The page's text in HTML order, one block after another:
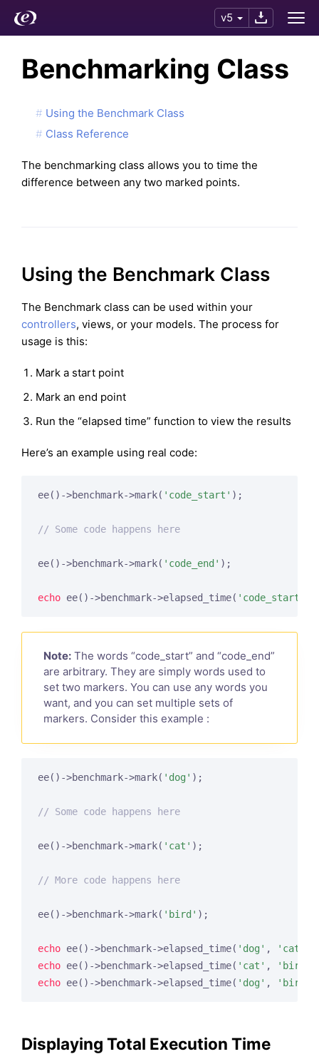
v5
Benchmarking Class
Using the Benchmark Class
Class Reference
The benchmarking class allows you to time the
difference between any two marked points.
Using the Benchmark Class
The Benchmark class can be used within your
controllers, views, or your models. The process for
usage is this:
Mark a start point
Mark an end point
Run the “elapsed time” function to view the results
Here’s an example using real code:
ee()->benchmark->mark( 'code_start' );
// Some code happens here
ee()->benchmark->mark( 'code_end' );
echo ee()->benchmark->elapsed_time( 'code_start'
Note: The words “code_start” and “code_end”
are arbitrary. They are simply words used to
set two markers. You can use any words you
want, and you can set multiple sets of
markers. Consider this example :
ee()->benchmark->mark( 'dog' );
// Some code happens here
ee()->benchmark->mark( 'cat' );
// More code happens here
ee()->benchmark->mark( 'bird' );
echo ee()->benchmark->elapsed_time( 'dog' , 'cat'
echo ee()->benchmark->elapsed_time( 'cat' ,
'bird'
echo ee()->benchmark->elapsed_time( 'dog' , 'bird'
Displaying Total Execution Time